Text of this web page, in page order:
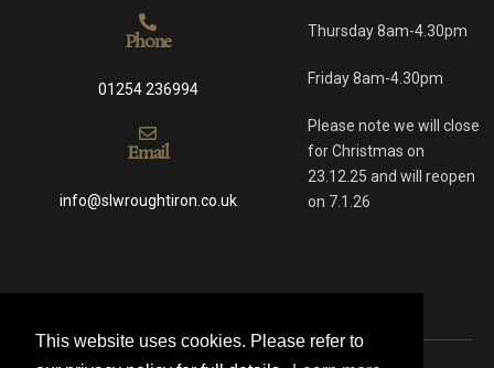
This website uses cookies. Please refer to
Phone
01254 236994
Email
info@slwroughtiron.co.uk
Thursday 8am-4.30pm
Friday 8am-4.30pm
Please note we will close
for Christmas on
23.12.25 and will reopen
on 7.1.26